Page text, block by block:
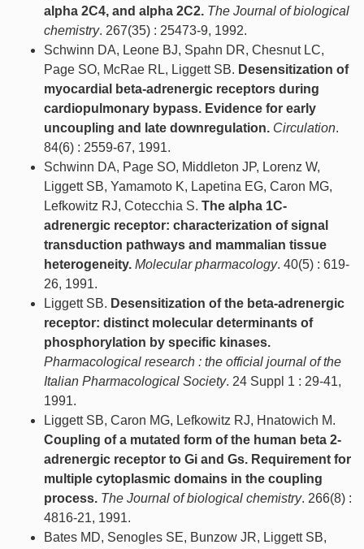
alpha 2C4, and alpha 2C2. The Journal of biological
chemistry. 267(35) : 25473-9, 1992.
Schwinn DA, Leone BJ, Spahn DR, Chesnut LC,
Page SO, McRae RL, Liggett SB. Desensitization of
myocardial beta-adrenergic receptors during
cardiopulmonary bypass. Evidence for early
uncoupling and late downregulation. Circulation.
84(6) : 2559-67, 1991.
Schwinn DA, Page SO, Middleton JP, Lorenz W,
Liggett SB, Yamamoto K, Lapetina EG, Caron MG,
Lefkowitz RJ, Cotecchia S. The alpha 1C-
adrenergic receptor: characterization of signal
transduction pathways and mammalian tissue
heterogeneity. Molecular pharmacology. 40(5) : 619-
26, 1991.
Liggett SB. Desensitization of the beta-adrenergic
receptor: distinct molecular determinants of
phosphorylation by specific kinases.
Pharmacological research : the official journal of the
Italian Pharmacological Society. 24 Suppl 1 : 29-41,
1991.
Liggett SB, Caron MG, Lefkowitz RJ, Hnatowich M.
Coupling of a mutated form of the human beta 2-
adrenergic receptor to Gi and Gs. Requirement for
multiple cytoplasmic domains in the coupling
process. The Journal of biological chemistry. 266(8) :
4816-21, 1991.
Bates MD, Senogles SE, Bunzow JR, Liggett SB,